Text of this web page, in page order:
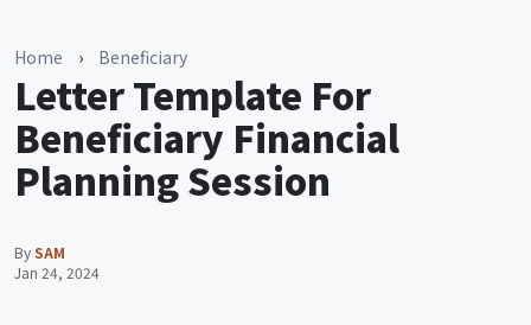
Home › Beneficiary
Letter Template For
Beneficiary Financial
Planning Session
BySAM
Jan 24, 2024